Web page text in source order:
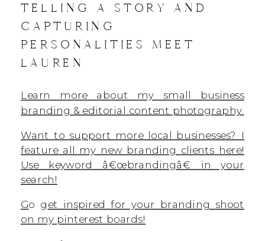
TELLING A STORY AND
CAPTURING
PERSONALITIES MEET
LAUREN
Learn more about my small business
branding & editorial content photography.
Want to support more local businesses? I
feature all my new branding clients here!
Use keyword â€œbrandingâ€ in your
search!
Go get inspired for your branding shoot
on my pinterest boards!